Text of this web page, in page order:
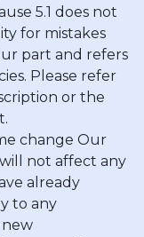
5.1 does not
for mistakes
part and refers
Please refer
or the
change Our
not affect any
already
to any